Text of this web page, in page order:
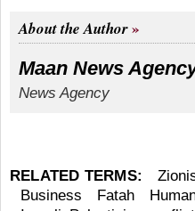
About the Author
Maan News
News Agency
RELATED TERMS:
Business
Fatah